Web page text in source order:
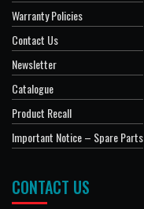
Warranty Policies
Contact Us
Newsletter
Catalogue
Product Recall
Important Notice – Spare Parts
CONTACT US